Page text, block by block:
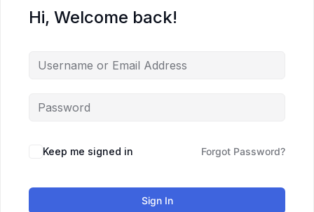
Hi, Welcome back!
Keep me signed in Forgot Password?
Sign In